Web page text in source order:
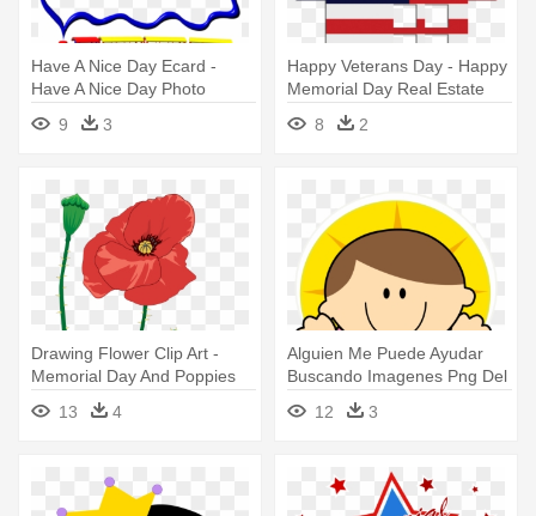
Have A Nice Day Ecard -
Have A Nice Day Photo
Frames
9 3
Happy Veterans Day - Happy
Memorial Day Real Estate
8
2
Drawing Flower Clip Art -
Memorial Day And Poppies
13
4
Alguien Me Puede Ayudar
Buscando Imagenes Png Del
Divino - Imagenes De Divino
Niño Jesus En Caricatura
12 3